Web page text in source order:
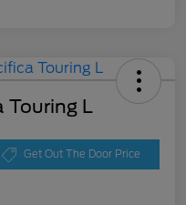
Touring L
Get Out The Door Price